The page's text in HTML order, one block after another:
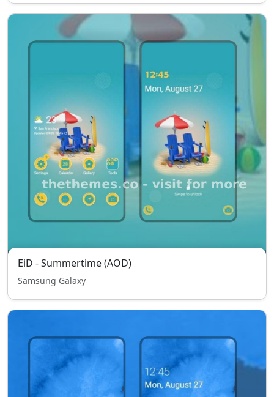
EiD - Summertime (AOD)
Samsung Galaxy